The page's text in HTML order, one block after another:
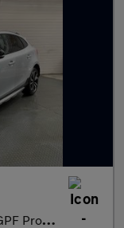
Euro 6 (s/s) 5dr